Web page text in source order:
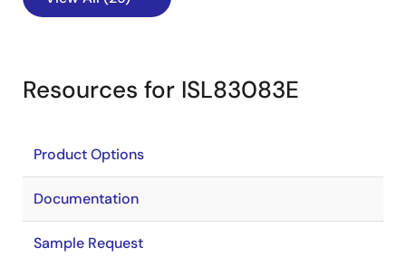
Resources for ISL83083E
Product Options
Documentation
Sample Request